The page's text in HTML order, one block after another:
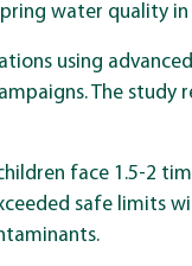
water quality
using
The
face 1.5-2
safe limits